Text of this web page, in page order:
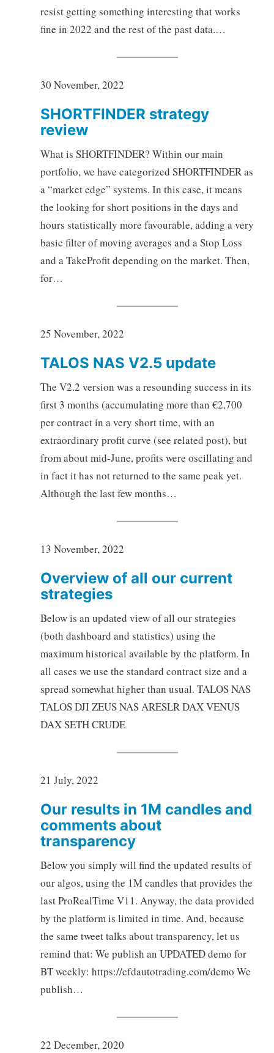
resist getting something interesting that works
fine in 2022 and the rest of the past data.…
30 November, 2022
SHORTFINDER strategy
review
What is SHORTFINDER? Within our main
portfolio, we have categorized SHORTFINDER as
a “market edge” systems. In this case, it means
the looking for short positions in the days and
hours statistically more favourable, adding a very
basic filter of moving averages and a Stop Loss
and a TakeProfit depending on the market. Then,
for…
25 November, 2022
TALOS NAS V2.5 update
The V2.2 version was a resounding success in its
first 3 months (accumulating more than €2,700
per contract in a very short time, with an
extraordinary profit curve (see related post), but
from about mid-June, profits were oscillating and
in fact it has not returned to the same peak yet.
Although the last few months…
13 November, 2022
Overview of all our current
strategies
Below is an updated view of all our strategies
(both dashboard and statistics) using the
maximum historical available by the platform. In
all cases we use the standard contract size and a
spread somewhat higher than usual. TALOS NAS
TALOS DJI ZEUS NAS ARESLR DAX VENUS
DAX SETH CRUDE
21 July, 2022
Our results in 1M candles and
comments about
transparency
Below you simply will find the updated results of
our algos, using the 1M candles that provides the
last ProRealTime V11. Anyway, the data provided
by the platform is limited in time. And, because
the same tweet talks about transparency, let us
remind that: We publish an UPDATED demo for
BT weekly: https://cfdautotrading.com/demo We
publish…
22 December, 2020